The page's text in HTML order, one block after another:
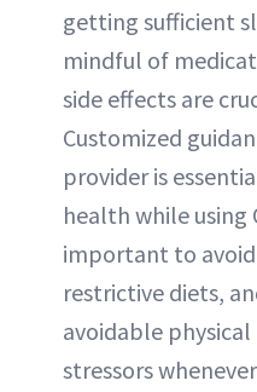
getting sufficient
mindful of
side effects are
Customized
provider is
health while using
important to
restrictive diets,
avoidable
stressors